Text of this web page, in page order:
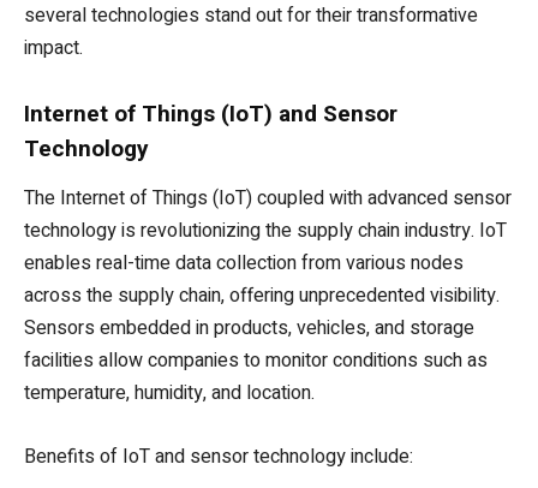
several technologies stand out for their transformative
impact.
Internet of Things (IoT) and Sensor
Technology
The Internet of Things (IoT) coupled with advanced sensor
technology is revolutionizing the supply chain industry. IoT
enables real-time data collection from various nodes
across the supply chain, offering unprecedented visibility.
Sensors embedded in products, vehicles, and storage
facilities allow companies to monitor conditions such as
temperature, humidity, and location.
Benefits of IoT and sensor technology include: